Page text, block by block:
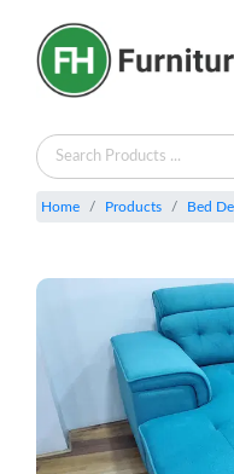
Home Products Bed